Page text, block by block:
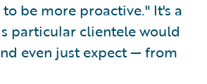
be more proactive." It's a
particular clientele would
even just expect — from